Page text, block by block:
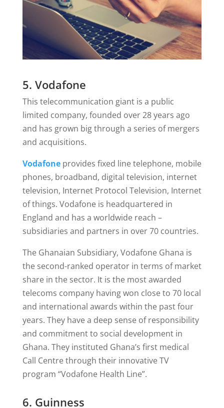
5. Vodafone
This telecommunication giant is a public
limited company, founded over 28 years ago
and has grown big through a series of mergers
and acquisitions.
Vodafone provides fixed line telephone, mobile
phones, broadband, digital television, internet
television, Internet Protocol Television, Internet
of things. Vodafone is headquartered in
England and has a worldwide reach –
subsidiaries and partners in over 70 countries.
The Ghanaian Subsidiary, Vodafone Ghana is
the second-ranked operator in terms of market
share in the sector. It is the most awarded
telecoms company having won close to 70 local
and international awards within the past four
years. They have a deep sense of responsibility
and commitment to social development in
Ghana. They instituted Ghana’s first medical
Call Centre through their innovative TV
program “Vodafone Health Line”.
6. Guinness